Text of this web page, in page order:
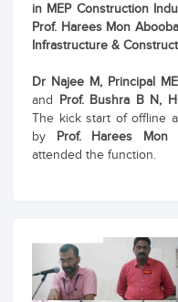
in MEP Construction
Prof. Harees Mon
Infrastructure &
Dr Najee M, Principal
and
Prof. Bushra B N,
The kick start of offline
by
Prof. Harees Mon
attended the function.